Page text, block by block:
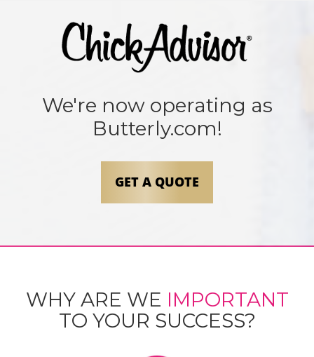
We're now operating as
Butterly.com!
GET A QUOTE
WHY ARE WE IMPORTANT
TO YOUR SUCCESS?